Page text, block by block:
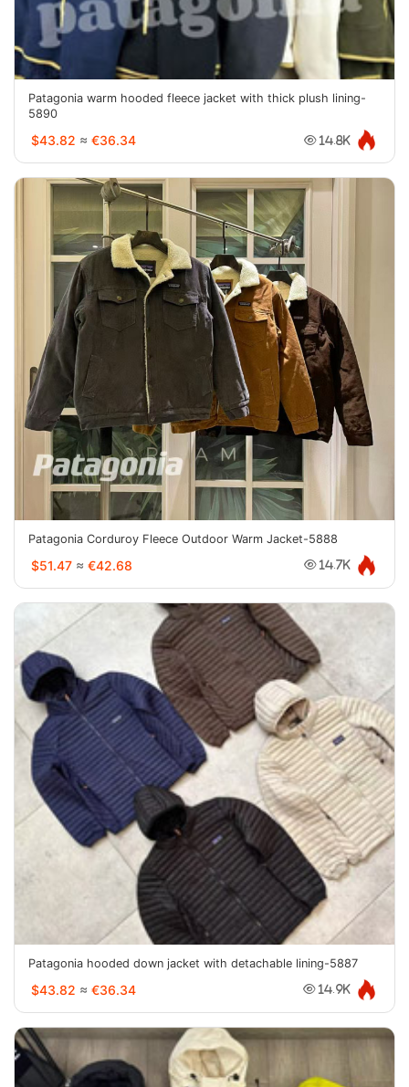
Patagonia warm hooded fleece jacket with thick plush lining-
5890
$43.82 ≈ €36.34 14.8K
Patagonia Corduroy Fleece Outdoor Warm Jacket-5888
$51.47 ≈ €42.68 14.7K
Patagonia hooded down jacket with detachable lining-5887
$43.82 ≈ €36.34 14.9K